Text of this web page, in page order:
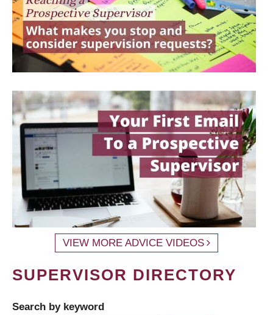
VIEW MORE ADVICE VIDEOS
SUPERVISOR DIRECTORY
Search by keyword